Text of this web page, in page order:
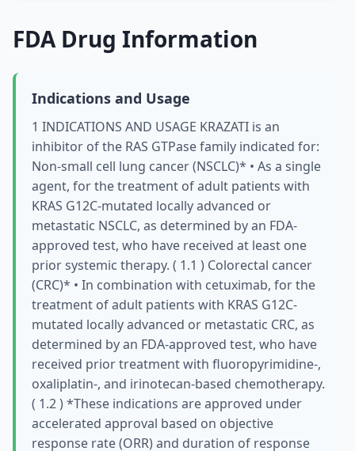
FDA Drug Information
Indications and Usage
1 INDICATIONS AND USAGE KRAZATI is an
inhibitor of the RAS GTPase family indicated for:
Non-small cell lung cancer (NSCLC)* • As a single
agent, for the treatment of adult patients with
KRAS G12C-mutated locally advanced or
metastatic NSCLC, as determined by an FDA-
approved test, who have received at least one
prior systemic therapy. ( 1.1 ) Colorectal cancer
(CRC)* • In combination with cetuximab, for the
treatment of adult patients with KRAS G12C-
mutated locally advanced or metastatic CRC, as
determined by an FDA-approved test, who have
received prior treatment with fluoropyrimidine-,
oxaliplatin-, and irinotecan-based chemotherapy.
( 1.2 ) *These indications are approved under
accelerated approval based on objective
response rate (ORR) and duration of response